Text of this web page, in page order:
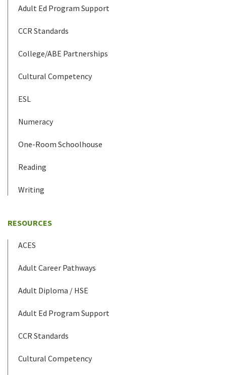
Adult Ed Program Support
CCR Standards
College/ABE Partnerships
Cultural Competency
ESL
Numeracy
One-Room Schoolhouse
Reading
Writing
RESOURCES
ACES
Adult Career Pathways
Adult Diploma / HSE
Adult Ed Program Support
CCR Standards
Cultural Competency